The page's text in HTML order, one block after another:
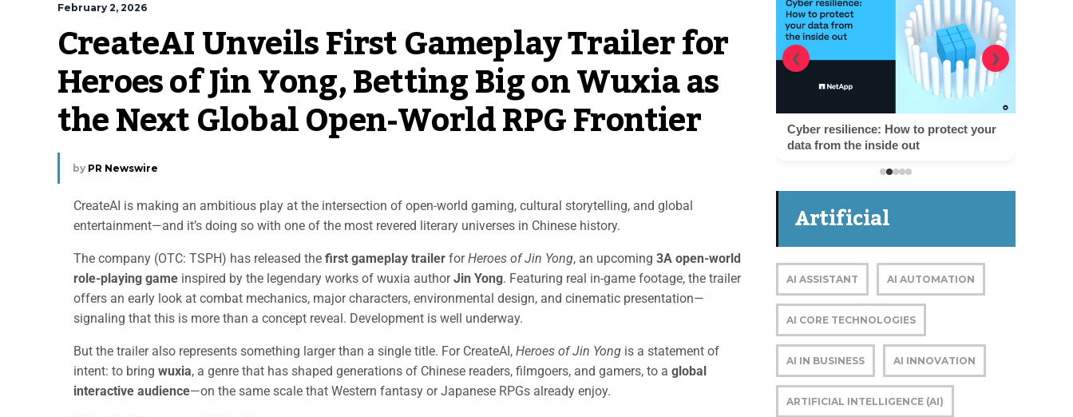
February 2, 2026
CreateAI Unveils First Gameplay Trailer for
Heroes of Jin Yong, Betting Big on Wuxia as
the Next Global Open-World RPG Frontier
by PR Newswire
CreateAI is making an ambitious play at the intersection of open-world gaming, cultural storytelling, and global
entertainment—and it’s doing so with one of the most revered literary universes in Chinese history.
The company (OTC: TSPH) has released the first gameplay trailer forHeroes of Jin Yong, an upcoming 3A open-world
role-playing game inspired by the legendary works of wuxia authorJin Yong. Featuring real in-game footage, the trailer
offers an early look at combat mechanics, major characters, environmental design, and cinematic presentation—
signaling that this is more than a concept reveal. Development is well underway.
But the trailer also represents something larger than a single title. For CreateAI, Heroes of Jin Yong is a statement of
intent: to bring wuxia, a genre that has shaped generations of Chinese readers, filmgoers, and gamers, to a global
interactive audience—on the same scale that Western fantasy or Japanese RPGs already enjoy.
Cyber resilience: How to protect your
data from the inside out
❮ ❯
Artificial
Intelligence
AI ASSISTANT AI AUTOMATION
AI CORE TECHNOLOGIES
AI IN BUSINESS AI INNOVATION
ARTIFICIAL INTELLIGENCE (AI)